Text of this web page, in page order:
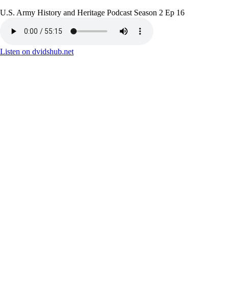
U.S. Army History and Heritage Podcast Season 2 Ep 16
Listen on dvidshub.net